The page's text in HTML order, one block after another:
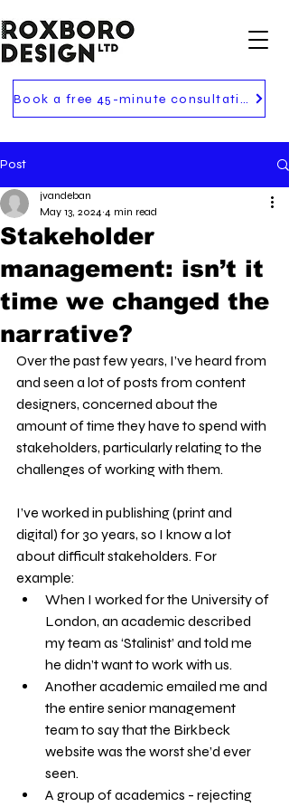
Book a free 45-minute consultation
Post
Stakeholder
management: isn’t it
time we changed the
narrative?
jvandeban
May 13, 2024 4 min read
Over the past few years, I’ve heard from
and seen a lot of posts from content
designers, concerned about the
amount of time they have to spend with
stakeholders, particularly relating to the
challenges of working with them.
I’ve worked in publishing (print and
digital) for 30 years, so I know a lot
about difficult stakeholders. For
example:
When I worked for the University of
London, an academic described
my team as ‘Stalinist’ and told me
he didn’t want to work with us.
Another academic emailed me and
the entire senior management
team to say that the Birkbeck
website was the worst she’d ever
seen.
A group of academics - rejecting